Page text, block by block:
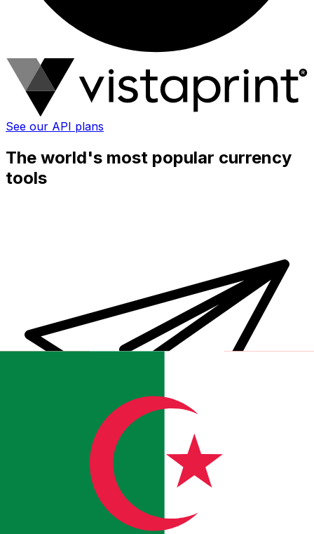
See our API plans
The world's most popular currency
tools
Xe International Money Transfer